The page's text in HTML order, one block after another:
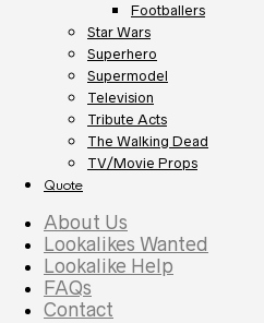
Footballers
Star Wars
Superhero
Supermodel
Television
Tribute Acts
The Walking Dead
TV/Movie Props
Quote
About Us
Lookalikes Wanted
Lookalike Help
FAQs
Contact